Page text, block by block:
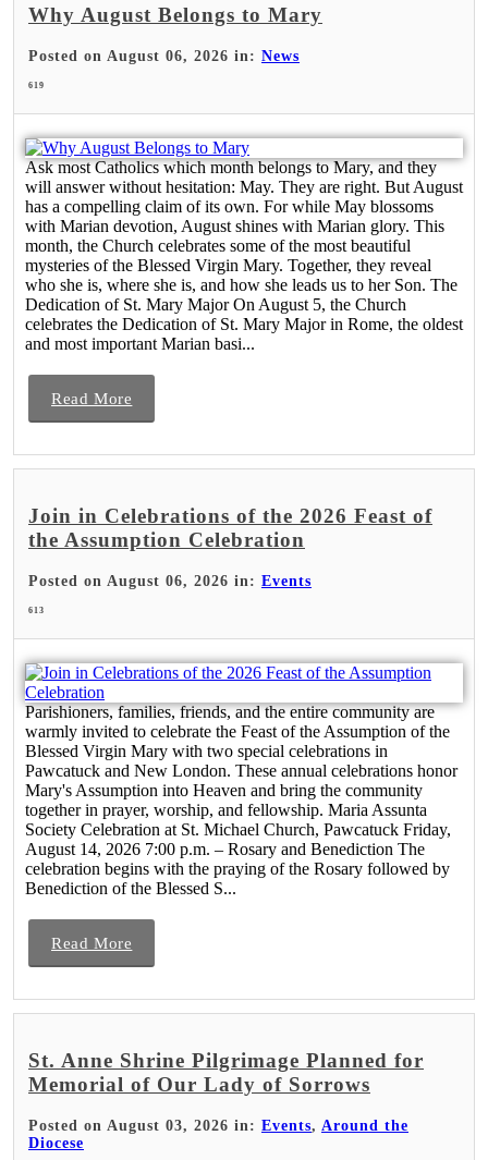
Why August Belongs to Mary
Posted on August 06, 2026 in: News
619
Ask most Catholics which month belongs to Mary, and they
will answer without hesitation: May. They are right. But August
has a compelling claim of its own. For while May blossoms
with Marian devotion, August shines with Marian glory. This
month, the Church celebrates some of the most beautiful
mysteries of the Blessed Virgin Mary. Together, they reveal
who she is, where she is, and how she leads us to her Son. The
Dedication of St. Mary Major On August 5, the Church
celebrates the Dedication of St. Mary Major in Rome, the oldest
and most important Marian basi...
Read More
Join in Celebrations of the 2026 Feast of
the Assumption Celebration
Posted on August 06, 2026 in: Events
613
Parishioners, families, friends, and the entire community are
warmly invited to celebrate the Feast of the Assumption of the
Blessed Virgin Mary with two special celebrations in
Pawcatuck and New London. These annual celebrations honor
Mary's Assumption into Heaven and bring the community
together in prayer, worship, and fellowship. Maria Assunta
Society Celebration at St. Michael Church, Pawcatuck Friday,
August 14, 2026 7:00 p.m. – Rosary and Benediction The
celebration begins with the praying of the Rosary followed by
Benediction of the Blessed S...
Read More
St. Anne Shrine Pilgrimage Planned for
Memorial of Our Lady of Sorrows
Posted on August 03, 2026 in: Events, Around the
Diocese